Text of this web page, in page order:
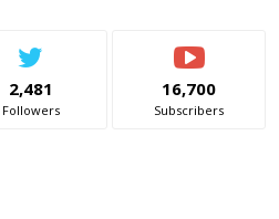
2,481
Followers
16,700
Subscribers